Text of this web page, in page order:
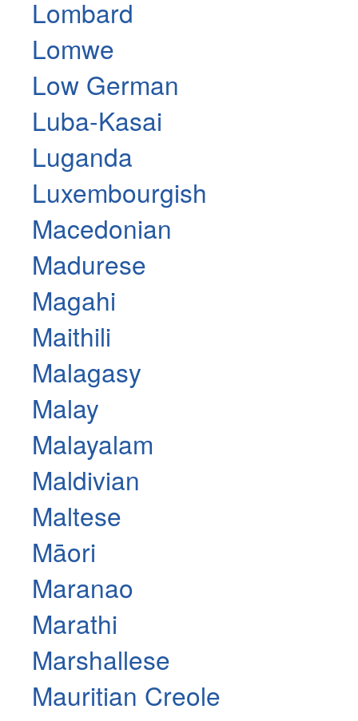
Lombard
Lomwe
Low German
Luba-Kasai
Luganda
Luxembourgish
Macedonian
Madurese
Magahi
Maithili
Malagasy
Malay
Malayalam
Maldivian
Maltese
Māori
Maranao
Marathi
Marshallese
Mauritian Creole